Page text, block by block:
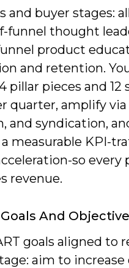
and buyer stages:
funnel thought
product
and retention.
pillar pieces and 12
quarter, amplify via
and syndication,
measurable KPI-
so every
revenue.
And
goals aligned to
aim to increase